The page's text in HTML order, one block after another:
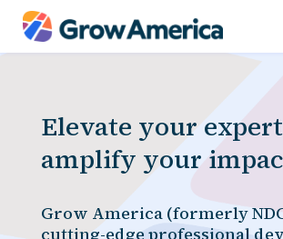
Elevate your
amplify your
Grow America (formerly
cutting-edge professional